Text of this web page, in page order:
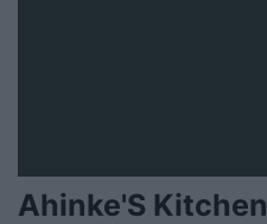
Ahinke'S Kitchen